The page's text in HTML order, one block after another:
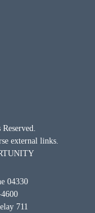
external links.
04330
711